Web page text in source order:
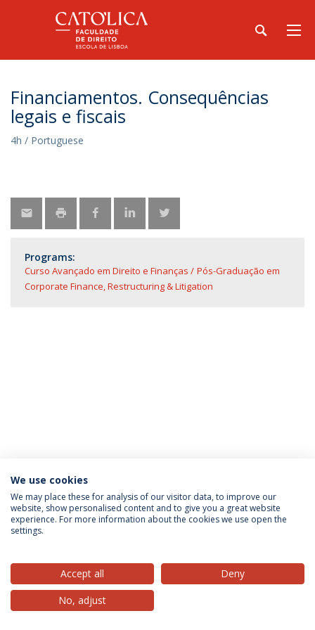
Financiamentos. Consequências
legais e fiscais
4h / Portuguese
Programs:
Curso Avançado em Direito e Finanças
Pós-Graduação em
Corporate Finance, Restructuring & Litigation
Privacy Policy Terms & Conditions Rights of Data Subjects
© 2026 Universidade Católica Portuguesa
We use cookies
We may place these for analysis of our visitor data, to improve our
website, show personalised content and to give you a great website
experience. For more information about the cookies we use open the
settings.
Accept all
Deny
No, adjust